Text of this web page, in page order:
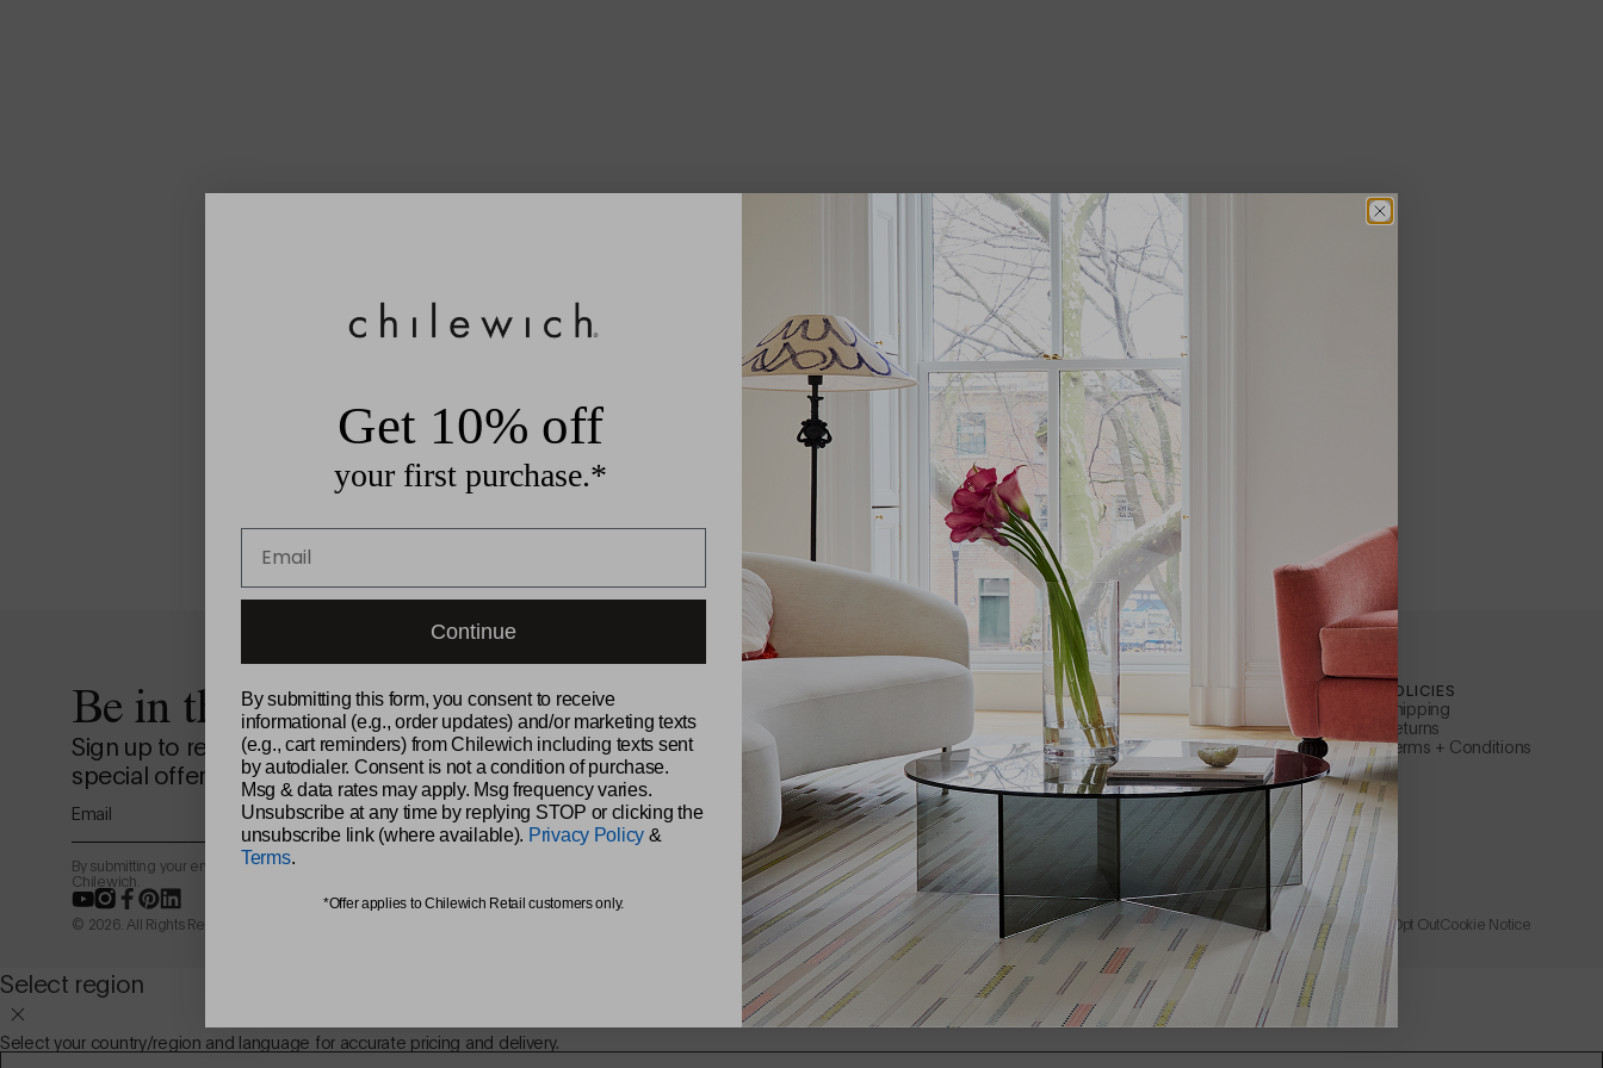
Be in the loop.
Sign up to receive news from the design studio,
special offers, and more.
By submitting your email address, you agree to receive marketing emails from
Chilewich.
YouTube
Instagram
Facebook
Pinterest
LinkedIn
ABOUT CHILEWICH
Our Story
Sustainability
Samples
Reviews
Find a Retailer
Find a Sales Representative
Be Original
Chilewich Rewards
The Shade Store
CUSTOMER SERVICE
Apply for a B2B Account
Care + Maintenance
FAQs
Warranty
Instructions + Documents
Request a Catalog
Wholesale + Trade
Learn About Affirm
POLICIES
Shipping
Returns
Terms + Conditions
© 2026. All Rights Reserved. Privacy PolicyAccessibilityTerms of Use Catalog Opt OutCookie Notice
Select region
Select your country/region and language for accurate pricing and delivery.
Get 10% off
your first purchase.*
Continue
By submitting this form, you consent to receive
informational (e.g., order updates) and/or marketing texts
(e.g., cart reminders) from Chilewich including texts sent
by autodialer. Consent is not a condition of purchase.
Msg & data rates may apply. Msg frequency varies.
Unsubscribe at any time by replying STOP or clicking the
unsubscribe link (where available). Privacy Policy &
Terms.
*Offer applies to Chilewich Retail customers only.